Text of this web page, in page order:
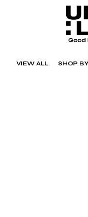
VIEW ALL SHOP